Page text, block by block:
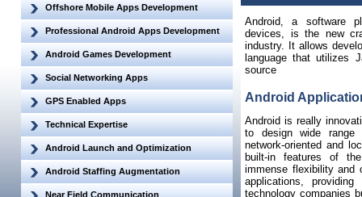
Offshore Mobile Apps Development
Professional Android Apps Development
Android Games Development
Social Networking Apps
GPS Enabled Apps
Technical Expertise
Android Launch and Optimization
Android Staffing Augmentation
Near Field Communication
Android, a software
devices, is the new
industry. It allows
language that utilizes
source
Android
Android is really
to design wide range
network-oriented and
built-in features of
immense flexibility and
applications,
technology companies